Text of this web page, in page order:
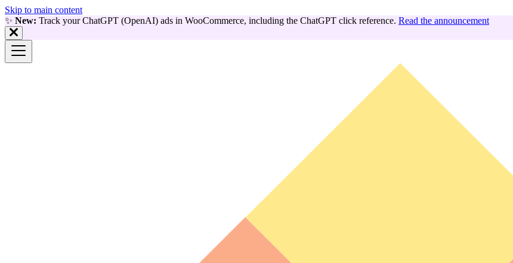
Skip to main content
✨ New: Track your ChatGPT (OpenAI) ads in WooCommerce, including the ChatGPT click reference. Read the announcement